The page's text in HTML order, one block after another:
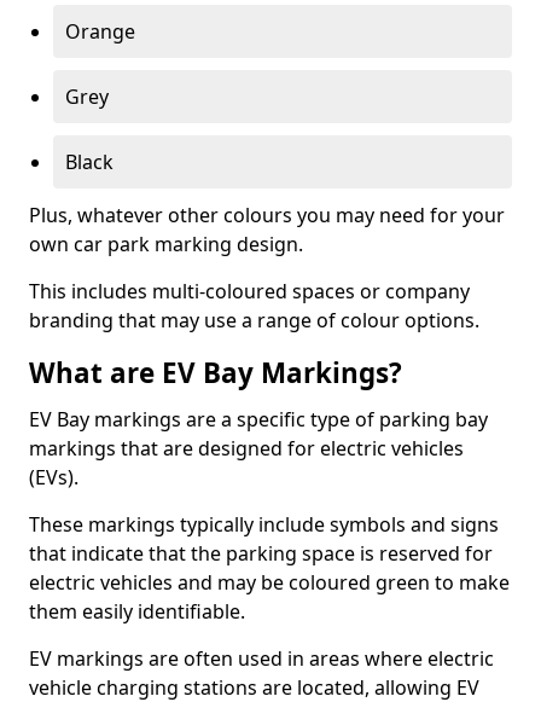
Orange
Grey
Black
Plus, whatever other colours you may need for your
own car park marking design.
This includes multi-coloured spaces or company
branding that may use a range of colour options.
What are EV Bay Markings?
EV Bay markings are a specific type of parking bay
markings that are designed for electric vehicles
(EVs).
These markings typically include symbols and signs
that indicate that the parking space is reserved for
electric vehicles and may be coloured green to make
them easily identifiable.
EV markings are often used in areas where electric
vehicle charging stations are located, allowing EV